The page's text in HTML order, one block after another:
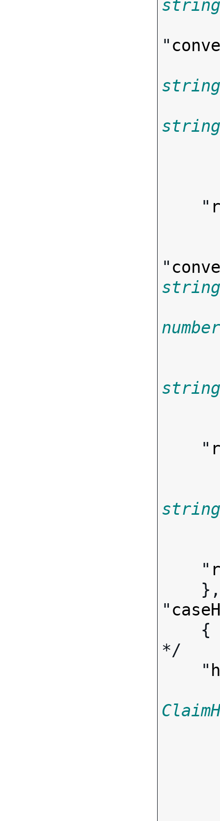
string
"
string
string
    "
"
string
number
string
    "
string
    "
"
*/
    "